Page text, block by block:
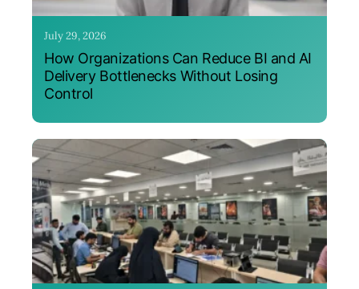
July 29, 2026
How Organizations Can Reduce BI and AI
Delivery Bottlenecks Without Losing
Control